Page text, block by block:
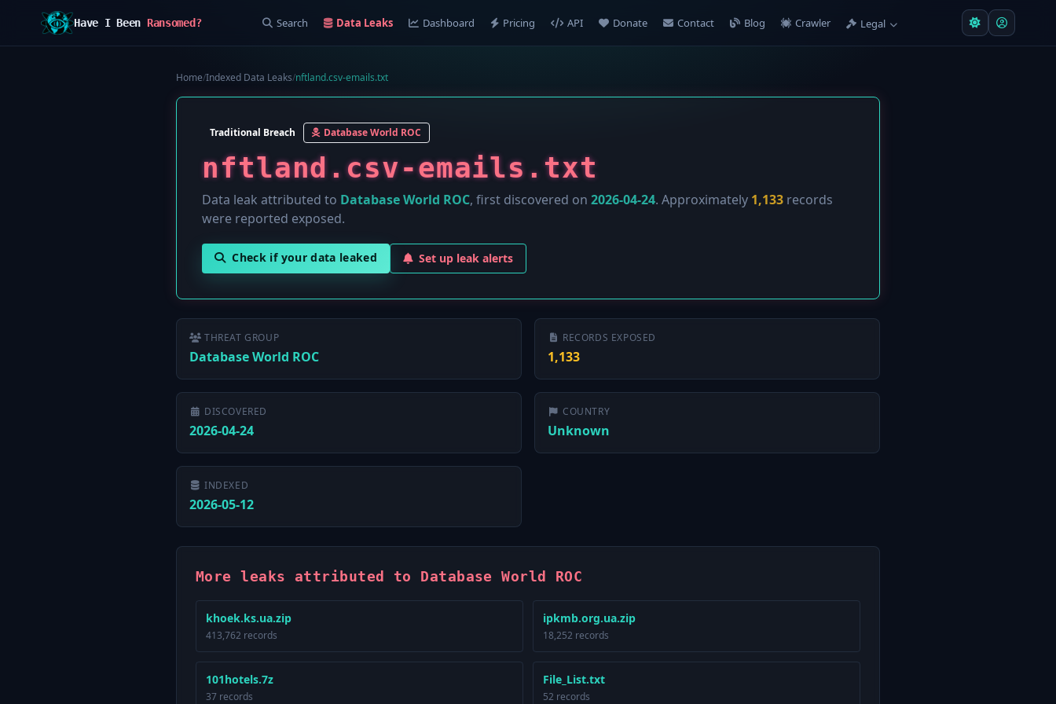
Have I Been Ransomed? Search Data Leaks Dashboard Pricing API Donate Contact Blog Crawler Legal
Home/Indexed Data Leaks/nftland.csv-emails.txt
Traditional Breach Database World ROC
nftland.csv-emails.txt
Data leak attributed to Database World ROC, first discovered on 2026-04-24. Approximately 1,133 records
were reported exposed.
Check if your data leaked Set up leak alerts
THREAT GROUP
Database World ROC
RECORDS EXPOSED
1,133
DISCOVERED
2026-04-24
COUNTRY
Unknown
INDEXED
2026-05-12
More leaks attributed to Database World ROC
khoek.ks.ua.zip
413,762 records
ipkmb.org.ua.zip
18,252 records
101hotels.7z
37 records
File_List.txt
52 records